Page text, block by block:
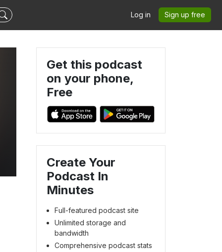
Log in Sign up free
Get this podcast
on your phone,
Free
Create Your
Podcast In
Minutes
Full-featured podcast site
Unlimited storage and
bandwidth
Comprehensive podcast stats